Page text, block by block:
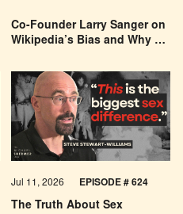
Co-Founder Larry Sanger on
Wikipedia’s Bias and Why He
The Truth About Sex
Jul 11, 2026 EPISODE # 624